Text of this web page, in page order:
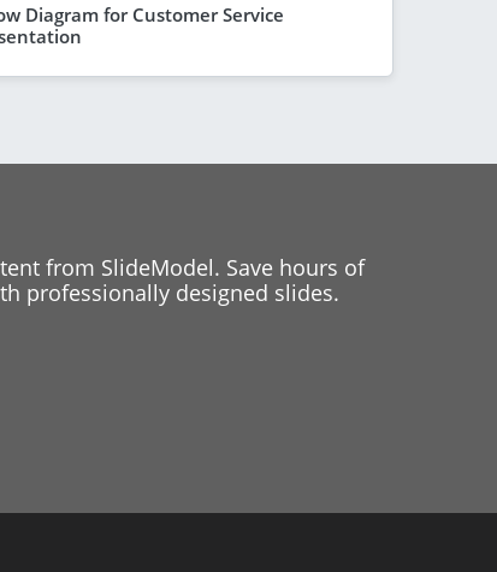
Diagram for Customer Service
from SlideModel. Save hours of
professionally designed slides.